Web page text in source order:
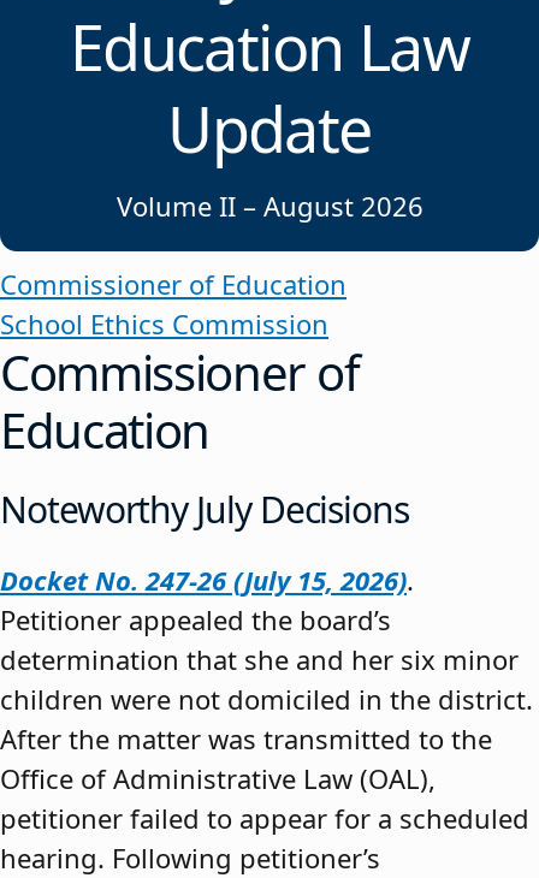
Education Law
Update
Volume II – August 2026
Commissioner of Education
School Ethics Commission
Commissioner of
Education
Noteworthy July Decisions
Docket No. 247-26 (July 15, 2026).
Petitioner appealed the board’s
determination that she and her six minor
children were not domiciled in the district.
After the matter was transmitted to the
Office of Administrative Law (OAL),
petitioner failed to appear for a scheduled
hearing. Following petitioner’s